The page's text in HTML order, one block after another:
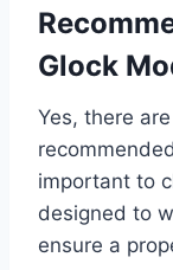
Glock
Yes, there
important to
designed to
ensure a